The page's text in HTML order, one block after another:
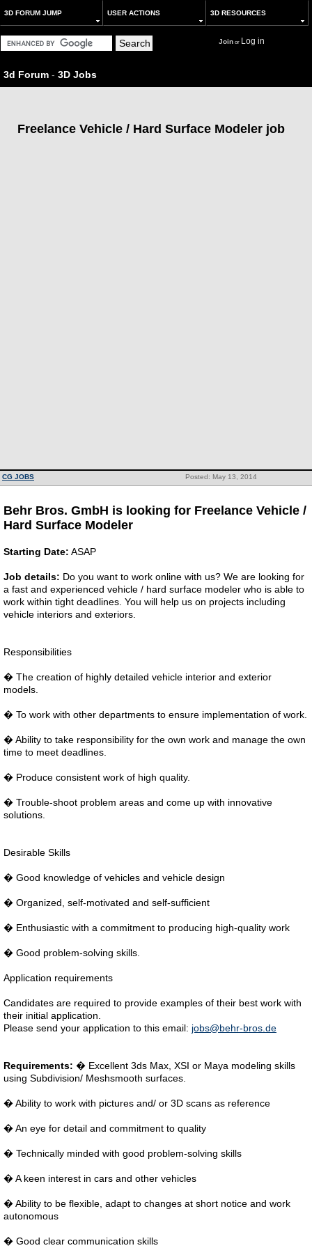
3D FORUM JUMP USER ACTIONS 3D RESOURCES
Joinor Log in
3d Forum - 3D Jobs
Freelance Vehicle / Hard Surface Modeler job
Posted: May 13, 2014
CG JOBS
Behr Bros. GmbH is looking for Freelance Vehicle /
Hard Surface Modeler
Starting Date: ASAP
Job details: Do you want to work online with us? We are looking for
a fast and experienced vehicle / hard surface modeler who is able to
work within tight deadlines. You will help us on projects including
vehicle interiors and exteriors.
Responsibilities
� The creation of highly detailed vehicle interior and exterior
models.
� To work with other departments to ensure implementation of work.
� Ability to take responsibility for the own work and manage the own
time to meet deadlines.
� Produce consistent work of high quality.
� Trouble-shoot problem areas and come up with innovative
solutions.
Desirable Skills
� Good knowledge of vehicles and vehicle design
� Organized, self-motivated and self-sufficient
� Enthusiastic with a commitment to producing high-quality work
� Good problem-solving skills.
Application requirements
Candidates are required to provide examples of their best work with
their initial application.
Please send your application to this email: jobs@behr-bros.de
Requirements: � Excellent 3ds Max, XSI or Maya modeling skills
using Subdivision/ Meshsmooth surfaces.
� Ability to work with pictures and/ or 3D scans as reference
� An eye for detail and commitment to quality
� Technically minded with good problem-solving skills
� A keen interest in cars and other vehicles
� Ability to be flexible, adapt to changes at short notice and work
autonomous
� Good clear communication skills